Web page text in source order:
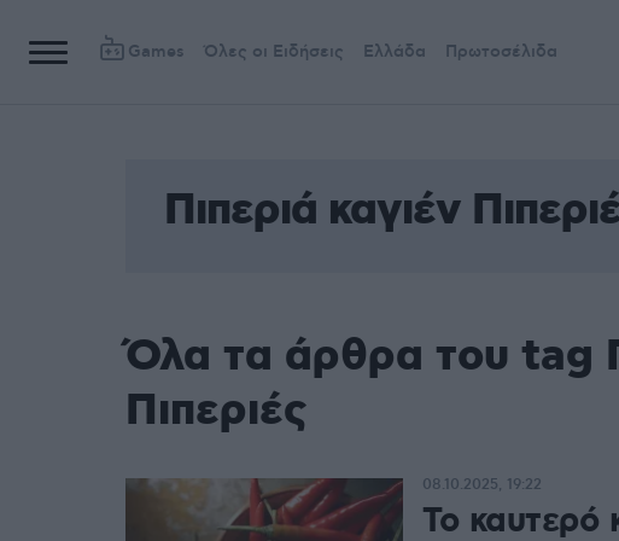
Games Όλες οι Ειδήσεις Ελλάδα Πρωτοσέλιδα
Πιπεριά καγιέν
Όλα τα άρθρα του tag
Πιπεριές
Το καυτερό
08.10.2025, 19:22